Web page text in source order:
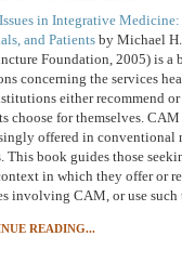
in Integrative
and Patientsby Michael
Foundation, 2005) is a
concerning the services
either recommend
choose for themselves. CAM
offered in conventional
This book guides those
in which they offer or
involving CAM, or use
READING...